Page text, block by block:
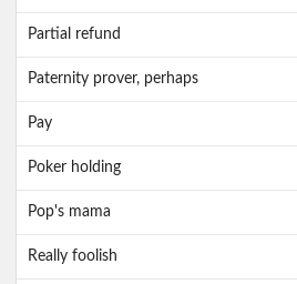
Partial refund
Paternity prover, perhaps
Pay
Poker holding
Pop's mama
Really foolish